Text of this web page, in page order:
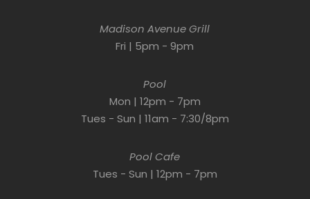
Madison Avenue Grill
Fri | 5pm - 9pm
Pool
Mon | 12pm - 7pm
Tues - Sun | 11am - 7:30/8pm
Pool Cafe
Tues - Sun | 12pm - 7pm